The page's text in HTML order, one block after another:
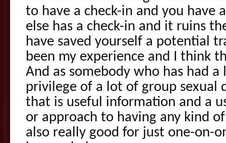
to have a check-in and you have
else has a check-in and it ruins
have saved yourself a potential
been my experience and I think
And as somebody who has had
privilege of a lot of group sexual
that is useful information and a
or approach to having any kind
also really good for just one-on-